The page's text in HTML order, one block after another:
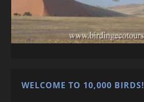
WELCOME TO 10,000 BIRDS!